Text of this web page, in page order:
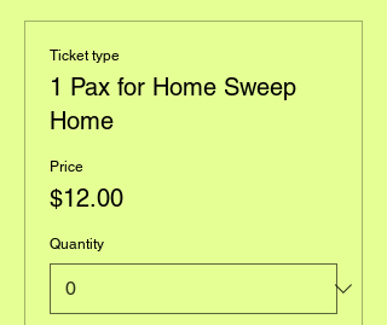
Ticket type
1 Pax for Home Sweep
Home
Price
$12.00
Quantity